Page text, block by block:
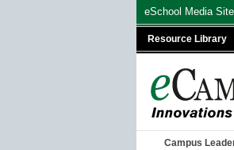
eSchool Media
Resource Library
Campus